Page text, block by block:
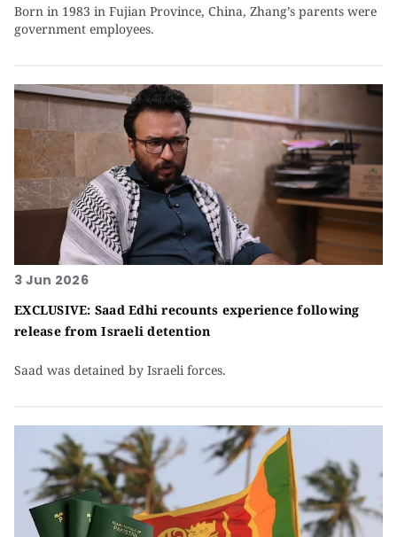
Born in 1983 in Fujian Province, China, Zhang’s parents were
government employees.
3 Jun 2026
EXCLUSIVE: Saad Edhi recounts experience following
release from Israeli detention
Saad was detained by Israeli forces.